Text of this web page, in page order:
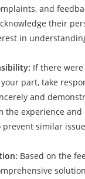
and
their
in
If there
part, take
and
the experience
prevent similar
Based on the